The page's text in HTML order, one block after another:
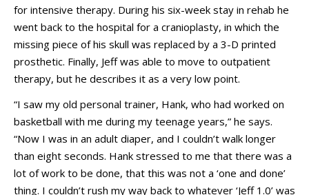
for intensive therapy. During his six-week stay in rehab he
went back to the hospital for a cranioplasty, in which the
missing piece of his skull was replaced by a 3-D printed
prosthetic. Finally, Jeff was able to move to outpatient
therapy, but he describes it as a very low point.
“I saw my old personal trainer, Hank, who had worked on
basketball with me during my teenage years,” he says.
“Now I was in an adult diaper, and I couldn’t walk longer
than eight seconds. Hank stressed to me that there was a
lot of work to be done, that this was not a ‘one and done’
thing. I couldn’t rush my way back to whatever ‘Jeff 1.0’ was